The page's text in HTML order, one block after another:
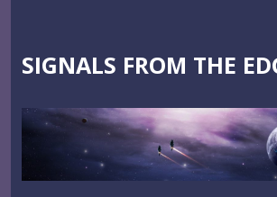
content
SIGNALS FROM THE